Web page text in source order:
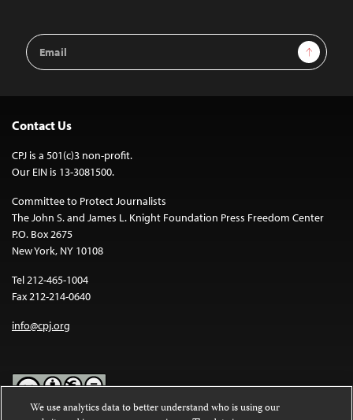
Email
Address
Sign Up
Contact Us
CPJ is a 501(c)3 non-profit.
Our EIN is 13-3081500.
Committee to Protect Journalists
The John S. and James L. Knight Foundation Press Freedom Center
P.O. Box 2675
New York, NY 10108
Tel 212-465-1004
Fax 212-214-0640
info@cpj.org
We use analytics data to better understand who is using our